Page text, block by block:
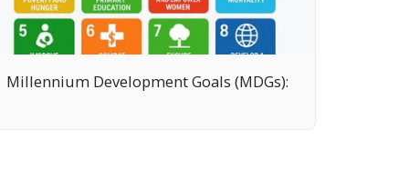
Millennium Development Goals (MDGs):